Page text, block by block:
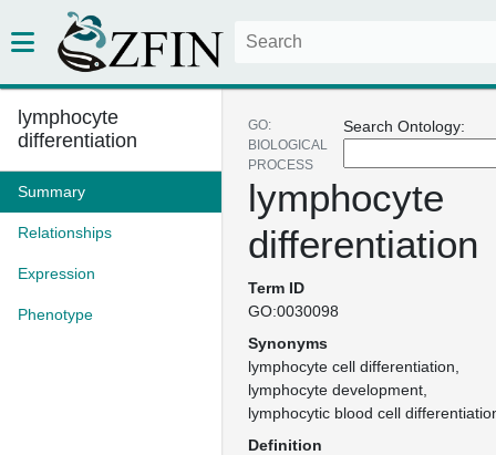
lymphocyte
differentiation
Summary
Relationships
Expression
Phenotype
Search Ontology:
GO:
BIOLOGICAL
PROCESS
lymphocyte
differentiation
Term ID
GO:0030098
Synonyms
lymphocyte cell differentiation
lymphocyte development
lymphocytic blood cell
Definition